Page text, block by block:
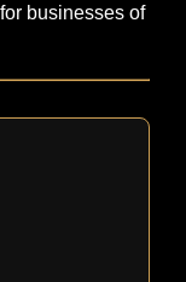
businesses of